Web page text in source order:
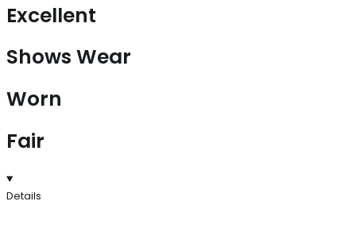
Excellent
Shows Wear
Worn
Fair
Details